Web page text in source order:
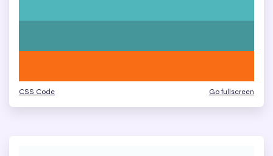
CSS Code Go fullscreen